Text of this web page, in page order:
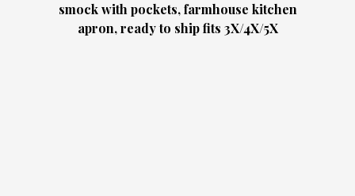
smock with pockets, farmhouse kitchen
apron, ready to ship fits 3X/4X/5X